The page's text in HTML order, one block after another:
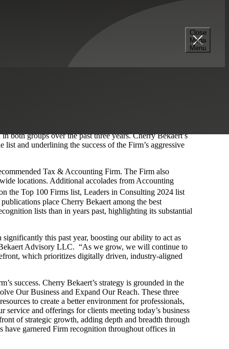
Close
Mega
Menu
both groups over the past three years. Cherry Bekaert’s
and underlining the success of the Firm’s aggressive
Tax & Accounting Firm. The Firm also
locations. Additional accolades from Accounting
the Top 100 Firms list, Leaders in Consulting 2024 list
place Cherry Bekaert among the best
lists than in years past, highlighting its substantial
this past year, boosting our ability to act as
Advisory LLC. “As we grow, we will continue to
which prioritizes digitally driven, industry-aligned
success. Cherry Bekaert’s strategy is grounded in the
Our Business and Expand Our Reach. These three
to create a better environment for professionals,
and offerings for clients meeting today’s business
of strategic growth, adding depth and breadth through
have garnered Firm recognition throughout offices in